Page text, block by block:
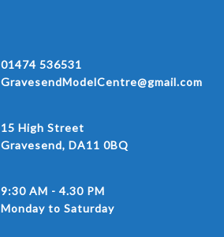
01474 536531
GravesendModelCentre@gmail.com
15 High Street
Gravesend, DA11 0BQ
9:30 AM - 4.30 PM
Monday to Saturday